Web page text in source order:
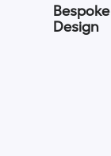
Design